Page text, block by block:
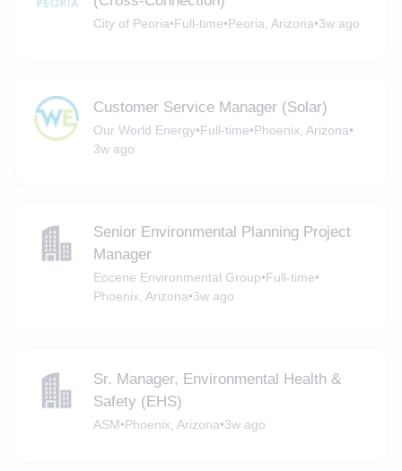
City of Peoria•Full-time•Peoria, Arizona•3w ago
Customer Service Manager (Solar)
Our World Energy•Full-time•Phoenix, Arizona•
3w ago
Senior Environmental Planning Project
Manager
Eocene Environmental Group•Full-time•
Phoenix, Arizona•3w ago
Sr. Manager, Environmental Health &
Safety (EHS)
ASM•Phoenix, Arizona•3w ago